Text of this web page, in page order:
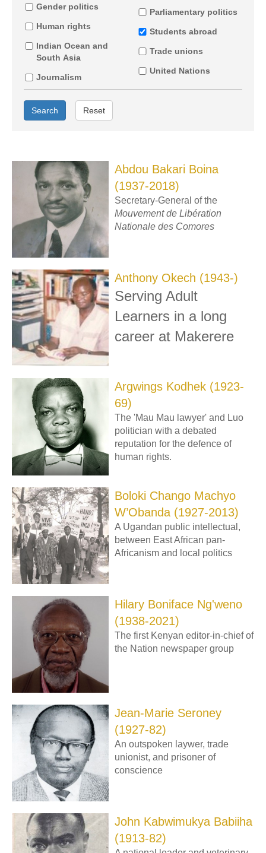
Gender politics
Human rights
Indian Ocean and
South Asia
Journalism
Parliamentary politics
Students abroad
Trade unions
United Nations
Search Reset
Abdou Bakari Boina
(1937-2018)
Secretary-General of the
Mouvement de Libération
Nationale des Comores
Anthony Okech (1943-)
Serving Adult
Learners in a long
career at Makerere
Argwings Kodhek (1923-
69)
The 'Mau Mau lawyer' and Luo
politician with a debated
reputation for the defence of
human rights.
Boloki Chango Machyo
W’Obanda (1927-2013)
A Ugandan public intellectual,
between East African pan-
Africanism and local politics
Hilary Boniface Ng'weno
(1938-2021)
The first Kenyan editor-in-chief of
the Nation newspaper group
Jean-Marie Seroney
(1927-82)
An outspoken laywer, trade
unionist, and prisoner of
conscience
John Kabwimukya Babiiha
(1913-82)